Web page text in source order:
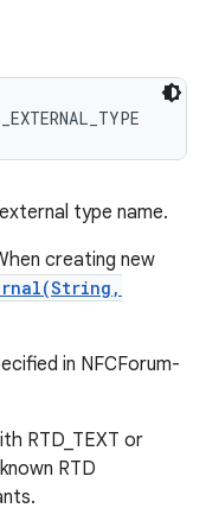
type name.
creating new
in NFCForum-
RTD_TEXT or
RTD